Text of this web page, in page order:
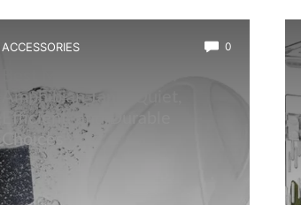
ACCESSORIES 0
Amphibian Tank: Quiet,
Efficient, and Durable
Choices